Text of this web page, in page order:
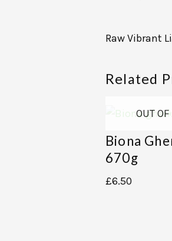
Raw Vibrant
Related
OUT
Biona
670g
£6.50